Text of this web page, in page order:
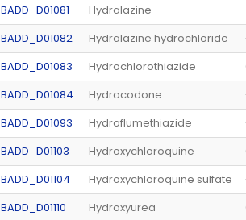
BADD_D01081
Hydralazine
BADD_D01082
Hydralazine hydrochloride
BADD_D01083
Hydrochlorothiazide
BADD_D01084
Hydrocodone
BADD_D01093
Hydroflumethiazide
BADD_D01103
Hydroxychloroquine
BADD_D01104
Hydroxychloroquine sulfate
BADD_D01110
Hydroxyurea